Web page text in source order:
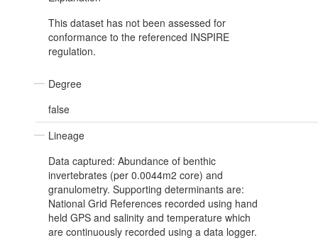
This dataset has not been assessed for
conformance to the referenced INSPIRE
regulation.
Degree
false
Lineage
Data captured: Abundance of benthic
invertebrates (per 0.0044m2 core) and
granulometry. Supporting determinants are:
National Grid References recorded using hand
held GPS and salinity and temperature which
are continuously recorded using a data logger.